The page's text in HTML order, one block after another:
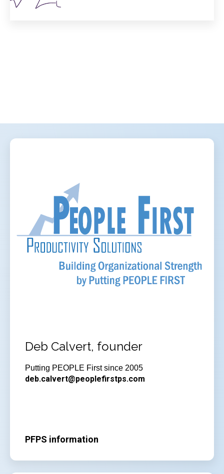
Deb Calvert, founder
Putting PEOPLE First since 2005
deb.calvert@peoplefirstps.com
PFPS information